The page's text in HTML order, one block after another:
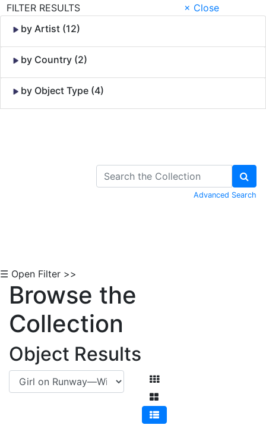
FILTER RESULTS
× Close
by Artist (12)
by Country (2)
by Object Type (4)
Advanced Search
☰ Open Filter >>
Browse the
Collection
Object Results